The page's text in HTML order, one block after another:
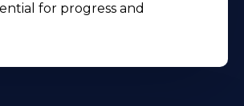
for progress and